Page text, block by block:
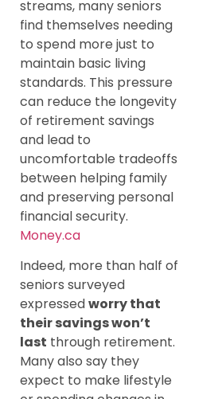
streams, many seniors
find themselves needing
to spend more just to
maintain basic living
standards. This pressure
can reduce the longevity
of retirement savings
and lead to
uncomfortable tradeoffs
between helping family
and preserving personal
financial security.
Money.ca
Indeed, more than half of
seniors surveyed
expressedworry that
their savings won’t
last through retirement.
Many also say they
expect to make lifestyle